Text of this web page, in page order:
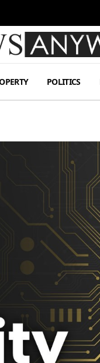
POLITICS